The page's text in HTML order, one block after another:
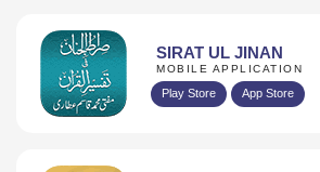
SIRAT UL JINAN
MOBILE APPLICATION
Play Store App Store